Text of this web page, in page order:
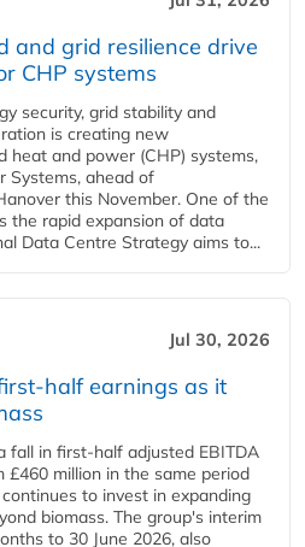
and grid resilience drive
CHP systems
security, grid stability and
is creating new
heat and power (CHP) systems,
Systems, ahead of
this November. One of the
the rapid expansion of data
Data Centre Strategy aims to...
Jul 30, 2026
half earnings as it
fall in first-half adjusted EBITDA
million in the same period
to invest in expanding
biomass. The group's interim
to 30 June 2026, also